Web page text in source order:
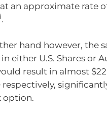
an approximate rate
i.
hand however, the
either U.S. Shares or
result in almost
respectively,
option.